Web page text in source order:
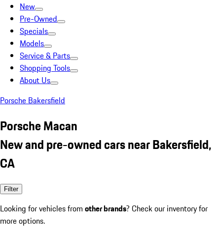
New
Pre-Owned
Specials
Models
Service & Parts
Shopping Tools
About Us
Porsche Bakersfield
Porsche Macan
New and pre-owned cars near Bakersfield,
CA
Filter
Looking for vehicles from other brands? Check our inventory for
more options.